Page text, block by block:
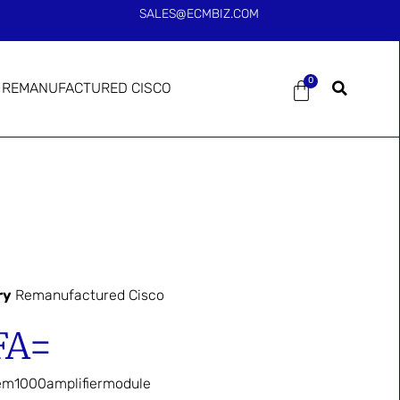
SALES@ECMBIZ.COM
REMANUFACTURED CISCO 0
Remanufactured Cisco